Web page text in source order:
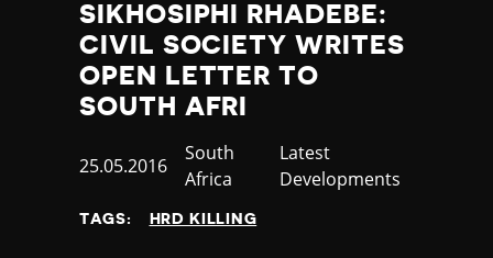
SIKHOSIPHI RHADEBE:
CIVIL SOCIETY WRITES
OPEN LETTER TO
SOUTH AFRI
Published
25.05.2016
Country
South
Africa
Category
Latest
Developments
TAGS: HRD KILLING